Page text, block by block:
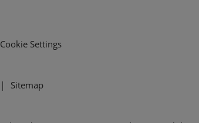
Cookie Settings
Sitemap